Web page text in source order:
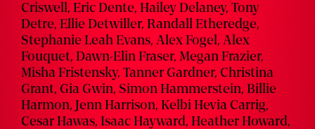
Criswell, Eric Dente, Hailey Delaney, Tony
Detre, Ellie Detwiller, Randall Etheredge,
Stephanie Leah Evans, Alex Fogel, Alex
Fouquet, Dawn-Elin Fraser, Megan Frazier,
Misha Fristensky, Tanner Gardner, Christina
Grant, Gia Gwin, Simon Hammerstein, Billie
Harmon, Jenn Harrison, Kelbi Hevia Carrig,
Cesar Hawas, Isaac Hayward, Heather Howard,